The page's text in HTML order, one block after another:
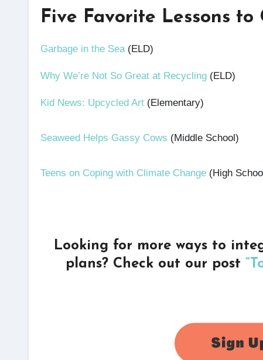
Five Favorite Lessons to
Garbage in the Sea(ELD)
Why We’re Not So Great at Recycling (ELD)
Kid News: Upcycled Art (Elementary)
Seaweed Helps Gassy Cows (Middle School)
Teens on Coping with Climate Change (High
Looking for more ways to
plans? Check out our post